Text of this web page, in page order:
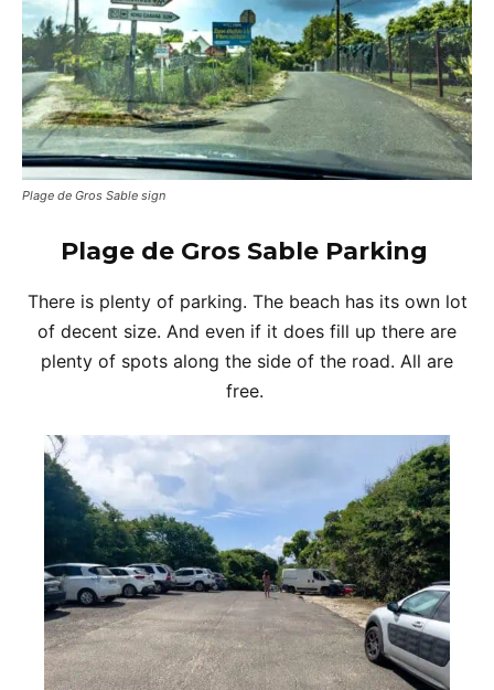
Plage de Gros Sable sign
Plage de Gros Sable Parking
There is plenty of parking. The beach has its own lot
of decent size. And even if it does fill up there are
plenty of spots along the side of the road. All are
free.